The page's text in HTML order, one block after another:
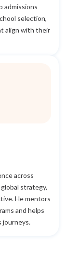
admissions
selection,
align with their
across
strategy,
He mentors
and helps
journeys.